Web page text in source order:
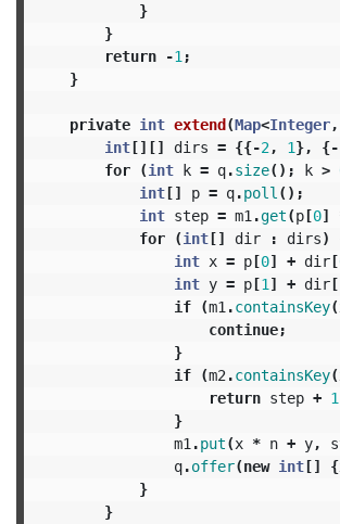
}
}
return
-1 ;
}
private int extend(Map<Integer,
int[][] dirs = {{-2, 1}, {-
for
(int k = q.size(); k >
int[] p = q.poll ();
int step = m1 .get(p[0]
for
(int[] dir : dirs)
int x = p[0] + dir[
int y = p[1 ] + dir[
if
(m1 .containsKey(
continue;
}
if
(m2 .containsKey(
return step + 1
}
m1 .put(x * n + y,
q.offer(new int[] {
}
}